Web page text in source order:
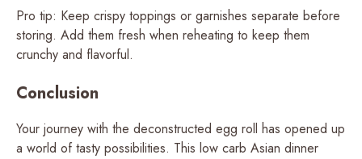
Pro tip: Keep crispy toppings or garnishes separate before
storing. Add them fresh when reheating to keep them
crunchy and flavorful.
Conclusion
Your journey with the deconstructed egg roll has opened up
a world of tasty possibilities. This low carb Asian dinner